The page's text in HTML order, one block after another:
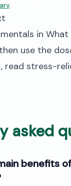
.
in What
use the
read stress-
asked
benefits of